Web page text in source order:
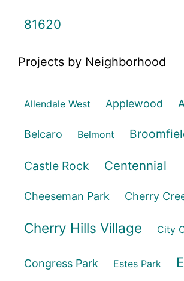
81620
Projects by Neighborhood
Allendale West Applewood
Belcaro Belmont
Castle Rock Centennial
Cheeseman Park Cherry
Cherry Hills Village City
Congress Park Estes Park